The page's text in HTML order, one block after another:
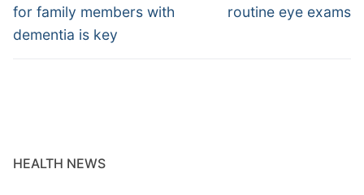
for family members with
dementia is key
routine eye exams
HEALTH NEWS